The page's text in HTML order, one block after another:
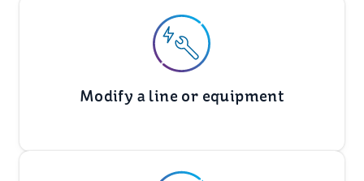
Modify a line or equipment